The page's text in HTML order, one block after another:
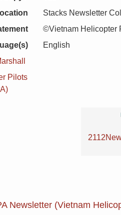
Stacks Newsletter
©Vietnam Helicopter
English
Pilots
Newsletter (Vietnam